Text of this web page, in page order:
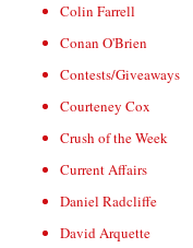
Colin Farrell
Conan O'Brien
Contests/Giveaways
Courteney Cox
Crush of the Week
Current Affairs
Daniel Radcliffe
David Arquette